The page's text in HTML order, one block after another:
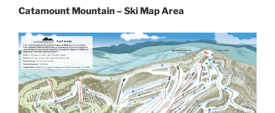
Catamount Mountain – Ski Map Area